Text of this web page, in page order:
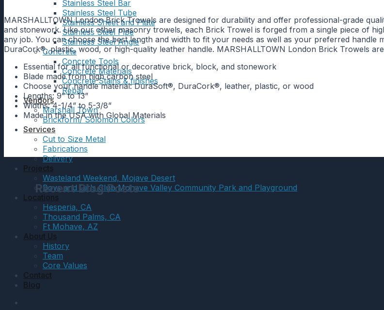
Stainless Steel Bar
Stainless Steel Tube
Stainless Sheet and Plate
Stainless Steel Pipe
Stainless Steel Angle
Concrete
Concrete Tools
Concrete Materials
Concrete Stains & finishes
Rebar
Vendors
Marshall Town
Brickform/ Solomon Colors
Services
Cut to Size Metal
Fabrications
Delivery
Projects
Wasteland Weekend, Mojave Desert
Boys and Girls Club Mohave Valley Community Park and Playground
Locations
Hesperia, CA
Thousand Palms, CA
Ft Mohave, AZ
About Us
History
Team
Core Values
Contact
Blog
MARSHALLTOWN London Brick Trowels are designed for durability and offer professional-grade
and stonework. Like our other masonry trowels, each Brick Trowel is forged from a single piece of
any job. You can choose the best length and width to fit your needs as well as your preferred handle
DuraCork®, plastic, wood, or high-quality leather handle. MARSHALLTOWN London Brick Trowels
Essential for all functional or decorative brick, block, and stonework
Blade made from high carbon steel
Choose your handle material: DuraSoft®, DuraCork®, leather, plastic, or wood
Lengths: 9” to 13”
Widths: 4-1/4” to 5-3/8”
Made in the USA with Global Materials
Recent Blog Posts